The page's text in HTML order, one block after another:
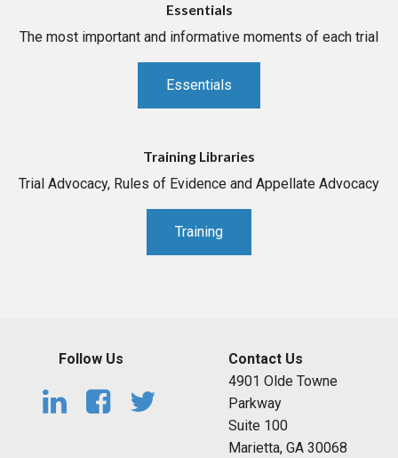
Essentials
The most important and informative moments of each trial
Essentials
Training Libraries
Trial Advocacy, Rules of Evidence and Appellate Advocacy
Training
Follow Us
Contact Us
4901 Olde Towne
Parkway
Suite 100
Marietta, GA 30068